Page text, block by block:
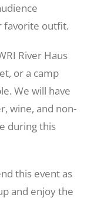
favorite outfit.
River Haus
or a camp
We will have
wine, and non-
during this
this event as
and enjoy the